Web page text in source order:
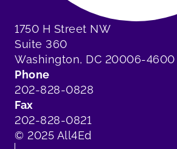
1750 H Street NW
Suite 360
Washington, DC 20006-4600
Phone
202-828-0828
Fax
202-828-0821
© 2025 All4Ed